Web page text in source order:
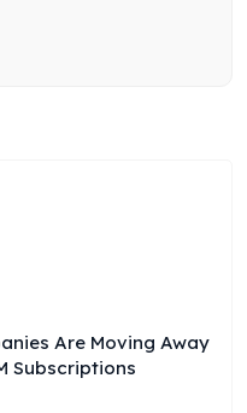
Are Moving Away
Subscriptions